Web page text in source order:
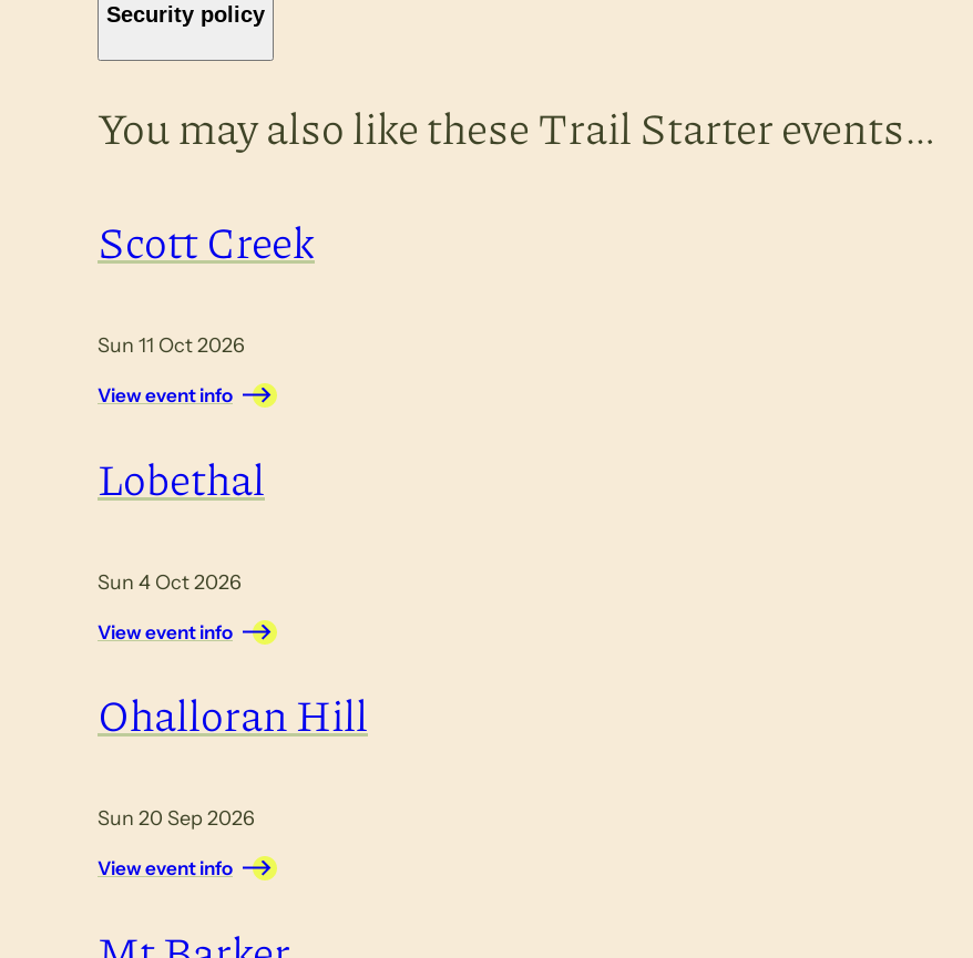
Security policy
You may also like these Trail Starter events…
Scott Creek
Sun 11 Oct 2026
View event info
Lobethal
Sun 4 Oct 2026
View event info
Ohalloran Hill
Sun 20 Sep 2026
View event info